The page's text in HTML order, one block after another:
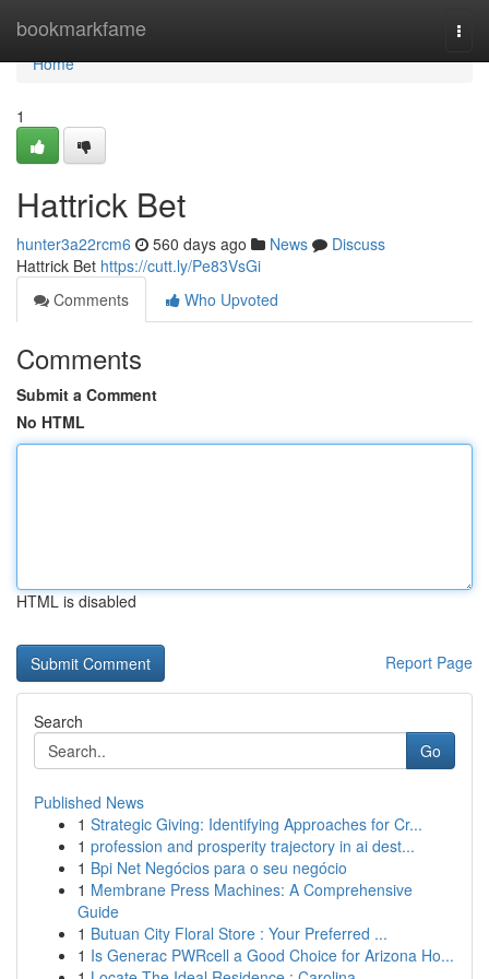
bookmarkfame
Home
Home
1
Hattrick Bet
hunter3a22rcm6 560 days ago News
Discuss
Hattrick Bet https://cutt.ly/Pe83VsGi
Comments
Who Upvoted
Comments
Submit a Comment
No HTML
HTML is disabled
Report Page
Search
Go
Published News
1 Strategic Giving: Identifying Approaches for Cr...
1 profession and prosperity trajectory in ai dest...
1 Bpi Net Negócios para o seu negócio
1 Membrane Press Machines: A Comprehensive
Guide
1 Butuan City Floral Store : Your Preferred ...
1 Is Generac PWRcell a Good Choice for Arizona Ho...